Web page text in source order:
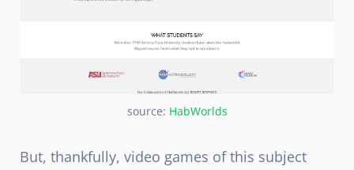
source: HabWorlds
But, thankfully, video games of this subject